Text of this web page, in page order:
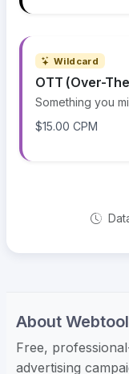
Wildcard
OTT (Over-
Something you
$15.00 CPM
About
Free,
advertising